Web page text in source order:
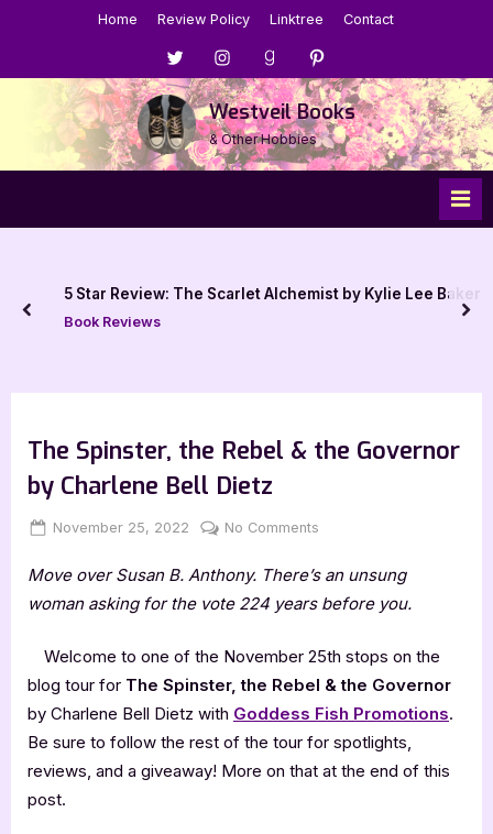
Home Review Policy Linktree Contact
Menu
Item
Menu
Item
Menu
Item
Menu
Item
Westveil Books
& Other Hobbies
5 Star Review: The Scarlet Alchemist by Kylie Lee Baker
Book Reviews
prev
The Spinster, the Rebel & the Governor
by Charlene Bell Dietz
Posted
November 25, 2022 By
Jenna
No Comments
Spinster,
the
&
Governor
by
Charlene
Bell
Move over Susan B. Anthony. There’s an unsung
woman asking for the vote 224 years before you.
Welcome to one of the November 25th stops on the
blog tour for The Spinster, the Rebel & the Governor
by Charlene Bell Dietz with Goddess Fish Promotions.
Be sure to follow the rest of the tour for spotlights,
reviews, and a giveaway! More on that at the end of this
post.